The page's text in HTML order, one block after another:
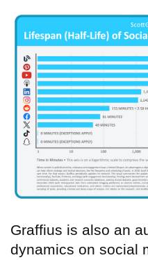
Graffius is also an
dynamics on social